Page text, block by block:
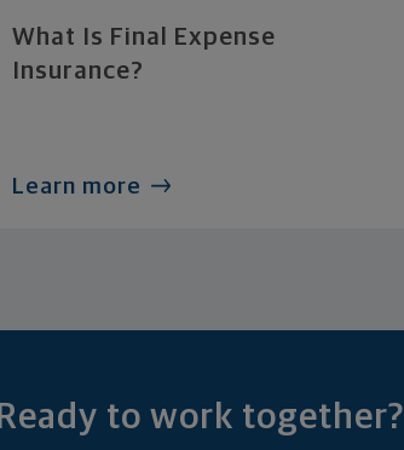
What Is Final Expense
Insurance?
Learn more
Ready to work together?